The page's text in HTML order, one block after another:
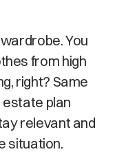
You
from high
right? Same
estate plan
relevant and
situation.